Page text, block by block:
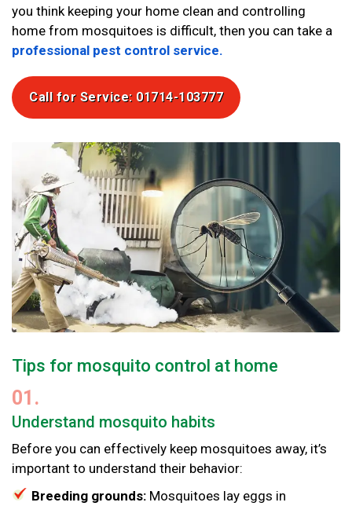
you think keeping your home clean and controlling
home from mosquitoes is difficult, then you can take a
professional pest control service.
Call for Service: 01714-103777
Tips for mosquito control at home
01.
Understand mosquito habits
Before you can effectively keep mosquitoes away, it’s
important to understand their behavior:
Breeding grounds: Mosquitoes lay eggs in